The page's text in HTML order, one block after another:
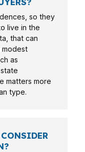
so they
live in the
that can
as
matters more
type.